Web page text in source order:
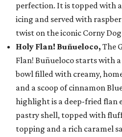
perfection. It is topped with
icing and served with
twist on the iconic Corny
Holy Flan! Buñueloco, The
Flan! Buñueloco starts with
bowl filled with creamy,
and a scoop of cinnamon
highlight is a deep-fried flan
pastry shell, topped with
topping and a rich caramel